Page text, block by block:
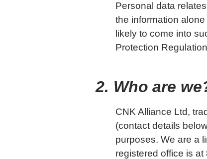
Personal data
the information
likely to come into
Protection
2. Who are
CNK Alliance Ltd,
(contact details
purposes. We are a
registered office is